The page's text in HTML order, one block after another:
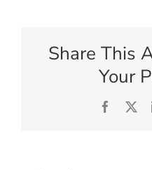
Share This
Your
X